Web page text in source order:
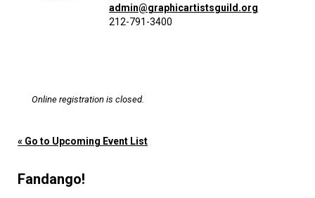
admin@graphicartistsguild.org
212-791-3400
Online registration is closed.
« Go to Upcoming Event List
Fandango!